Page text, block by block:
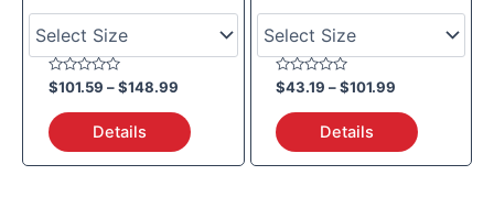
Rated
0
out
of
5
$101.59 – $148.99
Details
Rated
0
out
of
5
$43.19 –$101.99
Details